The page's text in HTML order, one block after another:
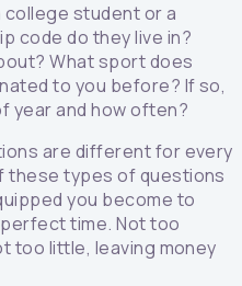
college student or a
code do they live in?
What sport does
to you before? If so,
year and how often?
are different for every
these types of questions
you become to
time. Not too
too little, leaving money